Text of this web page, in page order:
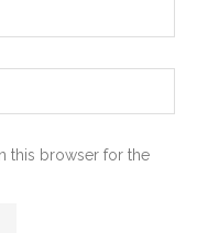
this browser for the